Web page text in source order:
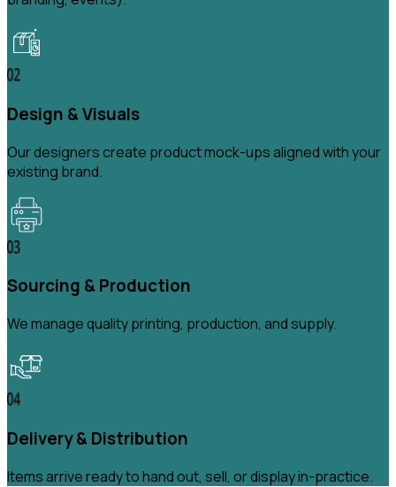
Design & Visuals
Our designers create product mock-ups aligned with your
existing brand.
Sourcing & Production
We manage quality printing, production, and supply.
Delivery & Distribution
Items arrive ready to hand out, sell, or display in-practice.